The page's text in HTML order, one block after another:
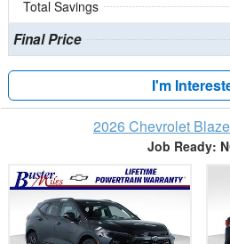
Total Savings
Final Price
I'm
2026 Chevrolet
Job Ready: